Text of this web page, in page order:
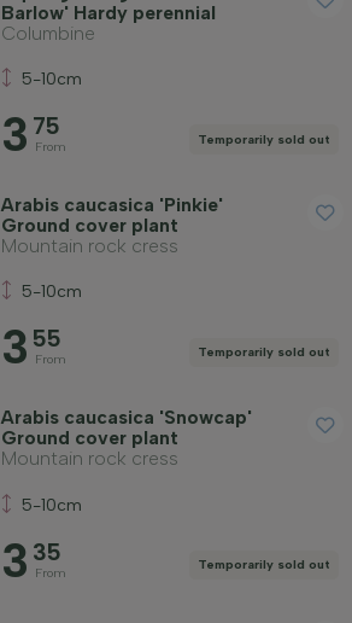
Barlow' Hardy perennial
Columbine
5-10cm
3 75
From
Temporarily sold out
Arabis caucasica 'Pinkie'
Ground cover plant
Mountain rock cress
5-10cm
3 55
From
Temporarily sold out
Arabis caucasica 'Snowcap'
Ground cover plant
Mountain rock cress
5-10cm
3 35
From
Temporarily sold out